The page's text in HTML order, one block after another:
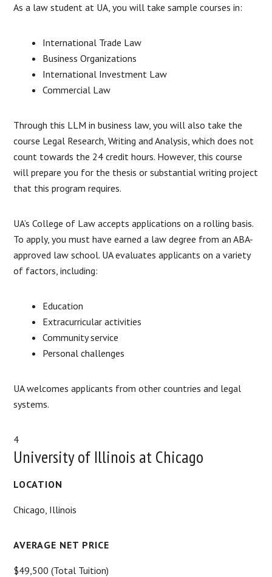
As a law student at UA, you will take sample courses in:
International Trade Law
Business Organizations
International Investment Law
Commercial Law
Through this LLM in business law, you will also take the
course Legal Research, Writing and Analysis, which does not
count towards the 24 credit hours. However, this course
will prepare you for the thesis or substantial writing project
that this program requires.
UA’s College of Law accepts applications on a rolling basis.
To apply, you must have earned a law degree from an ABA-
approved law school. UA evaluates applicants on a variety
of factors, including:
Education
Extracurricular activities
Community service
Personal challenges
UA welcomes applicants from other countries and legal
systems.
4
University of Illinois at Chicago
LOCATION
Chicago, Illinois
AVERAGE NET PRICE
$49,500 (Total Tuition)